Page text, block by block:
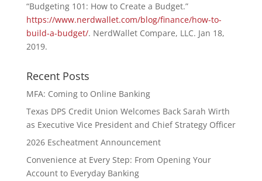
“Budgeting 101: How to Create a Budget.”
https://www.nerdwallet.com/blog/finance/how-to-
build-a-budget/. NerdWallet Compare, LLC. Jan 18,
2019.
Recent Posts
MFA: Coming to Online Banking
Texas DPS Credit Union Welcomes Back Sarah Wirth
as Executive Vice President and Chief Strategy Officer
2026 Escheatment Announcement
Convenience at Every Step: From Opening Your
Account to Everyday Banking